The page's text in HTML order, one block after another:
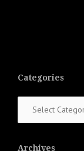
Categories
Archives